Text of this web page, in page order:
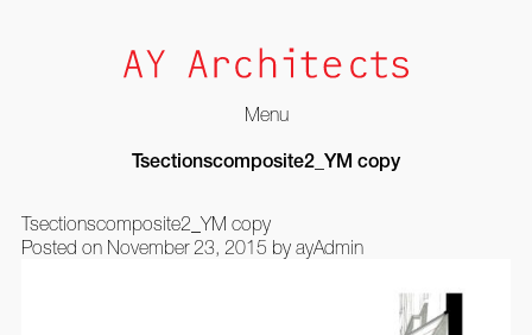
Menu
Tsectionscomposite2_YM copy
Tsectionscomposite2_YM copy
Posted on November 23, 2015 by ayAdmin